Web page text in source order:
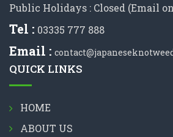
Public Holidays : Closed (Email
Tel : 03335 777 888
Email :
QUICK LINKS
HOME
ABOUT US